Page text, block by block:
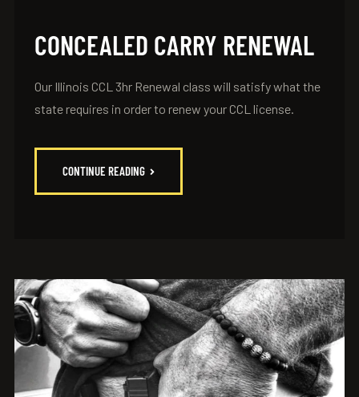
CONCEALED CARRY RENEWAL
Our Illinois CCL 3hr Renewal class will satisfy what the
state requires in order to renew your CCL license.
CONTINUE READING